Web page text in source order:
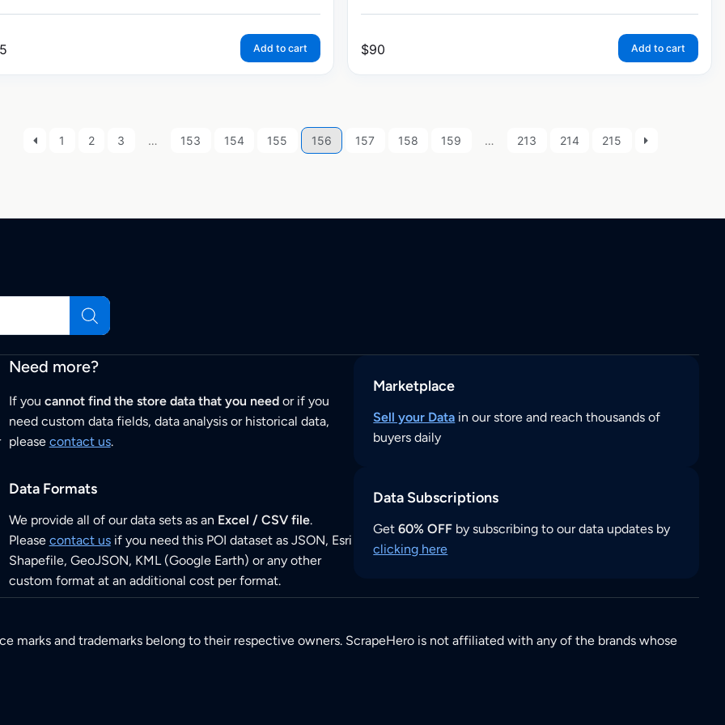
Add to cart $90 Add to cart
1 2 3 … 153 154 155 156 157 158 159 … 213 214 215
Need more?
If you cannot find the store data that you needor if you
need custom data fields, data analysis or historical data,
please contact us.
Data Formats
We provide all of our data sets as an Excel / CSV file.
Please contact usif you need this POI dataset as JSON, Esri
Shapefile, GeoJSON, KML (Google Earth) or any other
custom format at an additional cost per format.
Marketplace
Sell your Data in our store and reach thousands of
buyers daily
Data Subscriptions
Get60% OFF by subscribing to our data updates by
clicking here
marks and trademarks belong to their respective owners. ScrapeHero is not affiliated with any of the brands whose